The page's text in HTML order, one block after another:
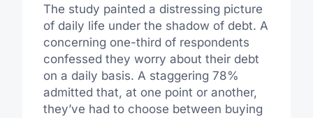
The study painted a distressing picture
of daily life under the shadow of debt. A
concerning one-third of respondents
confessed they worry about their debt
on a daily basis. A staggering 78%
admitted that, at one point or another,
they’ve had to choose between buying